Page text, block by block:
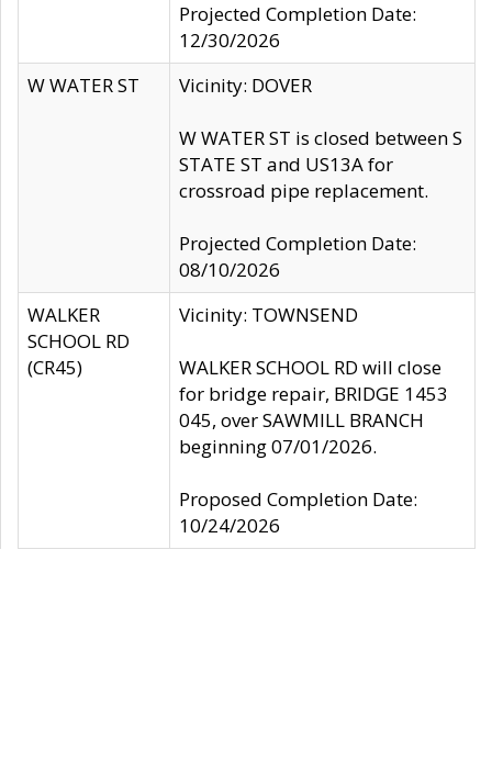
Projected Completion Date:
12/30/2026
W WATER ST
Vicinity: DOVER
W WATER ST is closed between S
STATE ST and US13A for
crossroad pipe replacement.
Projected Completion Date:
08/10/2026
WALKER
SCHOOL RD
(CR45)
Vicinity: TOWNSEND
WALKER SCHOOL RD will close
for bridge repair, BRIDGE 1453
045, over SAWMILL BRANCH
beginning 07/01/2026.
Proposed Completion Date:
10/24/2026